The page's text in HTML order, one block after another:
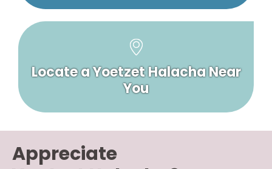
Locate a Yoetzet Halacha Near
You
Appreciate